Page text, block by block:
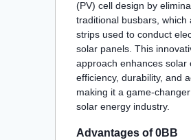
(PV) cell design by
traditional busbars, which
strips used to conduct
solar panels. This
approach enhances solar
efficiency, durability, and
making it a game-
solar energy industry.
Advantages of 0BB